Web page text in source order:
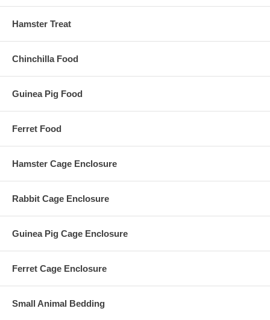
Hamster Treat
Chinchilla Food
Guinea Pig Food
Ferret Food
Hamster Cage Enclosure
Rabbit Cage Enclosure
Guinea Pig Cage Enclosure
Ferret Cage Enclosure
Small Animal Bedding